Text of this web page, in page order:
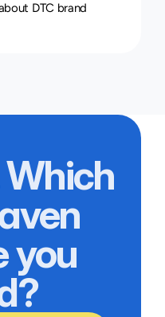
DTC brand
Which
you